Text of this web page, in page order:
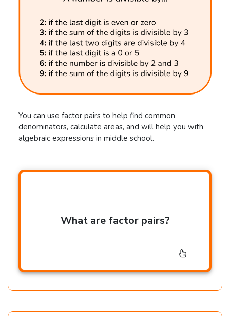
You can use factor pairs to help find common
denominators, calculate areas, and will help you with
algebraic expressions in middle school.
What are factor pairs?